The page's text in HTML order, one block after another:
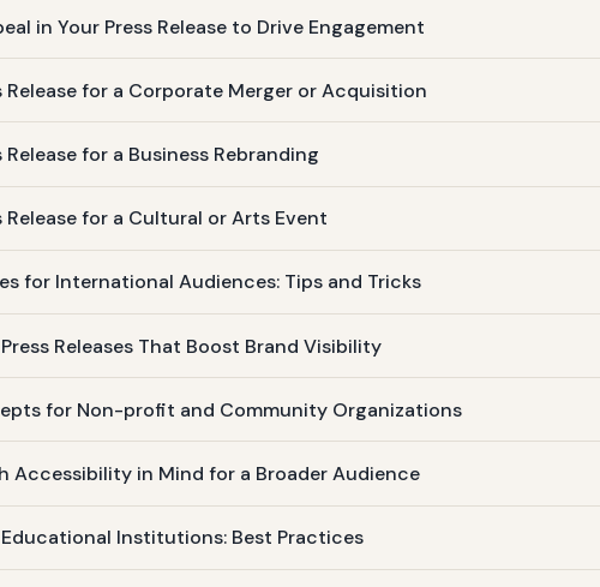
in Your Press Release to Drive Engagement
Release for a Corporate Merger or Acquisition
for a Business Rebranding
Release for a Cultural or Arts Event
for International Audiences: Tips and Tricks
Releases That Boost Brand Visibility
for Non-profit and Community Organizations
Accessibility in Mind for a Broader Audience
Institutions: Best Practices